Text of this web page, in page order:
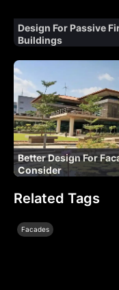
Design For Passive
Buildings
Better Design For
Consider
Related Tags
Facades